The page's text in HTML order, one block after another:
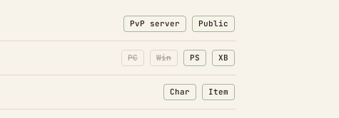
PvP server Public
PC Win PS XB
Char
: Character transfers
Item
: Item transfers